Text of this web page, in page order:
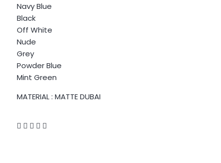
Navy Blue
Black
Off White
Nude
Grey
Powder Blue
Mint Green
MATERIAL : MATTE DUBAI